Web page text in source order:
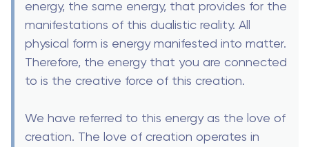
energy, the same energy, that provides for the
manifestations of this dualistic reality. All
physical form is energy manifested into matter.
Therefore, the energy that you are connected
to is the creative force of this creation.
We have referred to this energy as the love of
creation. The love of creation operates in